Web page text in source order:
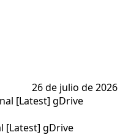
26 de julio de 2026
[Latest] gDrive